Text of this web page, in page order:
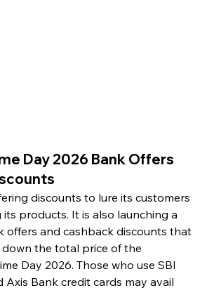
Day 2026 Bank Offers
discounts to lure its customers
products. It is also launching a
offers and cashback discounts that
the total price of the
Day 2026. Those who use SBI
Axis Bank credit cards may avail